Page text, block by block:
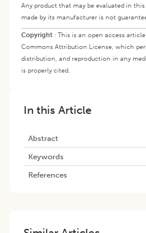
Any product that may be evaluated in
made by its manufacturer is not
Copyright : This is an open access
Commons Attribution License, which
distribution, and reproduction in any
is properly cited.
In this Article
Abstract
Keywords
References